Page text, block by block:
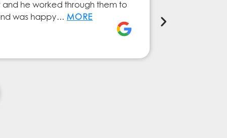
and he worked through them to
was happy… MORE